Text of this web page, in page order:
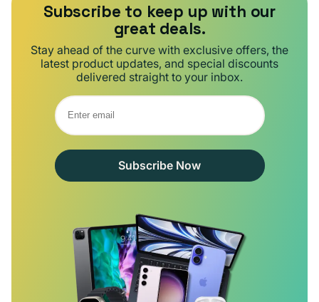
Subscribe to keep up with our
great deals.
Stay ahead of the curve with exclusive offers, the
latest product updates, and special discounts
delivered straight to your inbox.
Subscribe Now